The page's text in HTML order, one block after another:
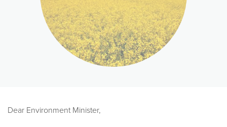
Dear Environment Minister,